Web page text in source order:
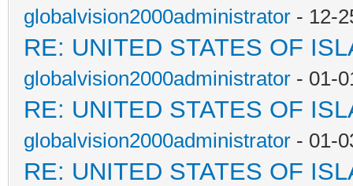
globalvision2000administrator - 12-
RE: UNITED STATES OF
globalvision2000administrator - 01-
RE: UNITED STATES OF
globalvision2000administrator - 01-
RE: UNITED STATES OF